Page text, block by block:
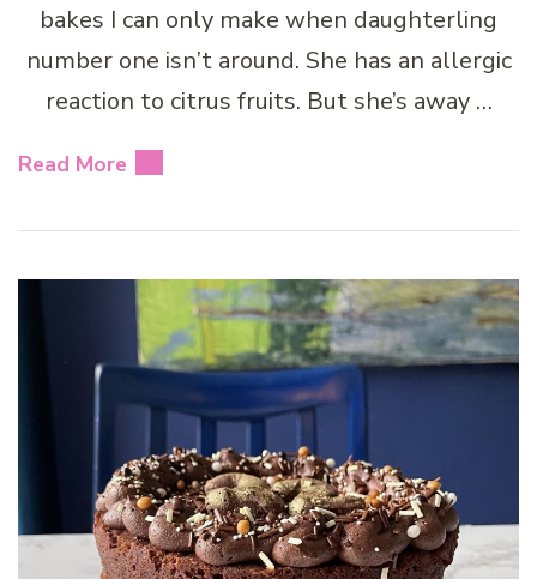
bakes I can only make when daughterling
number one isn’t around. She has an allergic
reaction to citrus fruits. But she’s away …
Read More